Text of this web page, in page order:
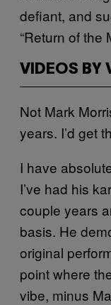
defiant, and
“Return of the
VIDEOS BY
Not Mark
years. I’d get
I have
I’ve had his
couple years
basis. He
original
point where
vibe, minus